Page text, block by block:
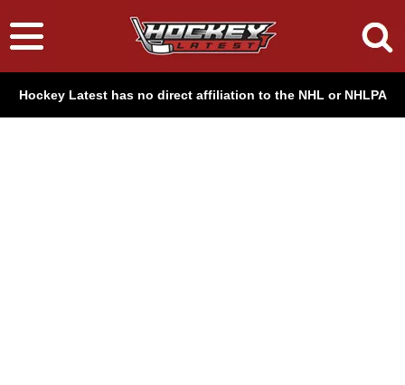
Hockey Latest has no direct affiliation to the NHL or NHLPA